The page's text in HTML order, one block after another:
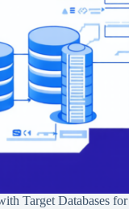
Target Databases for